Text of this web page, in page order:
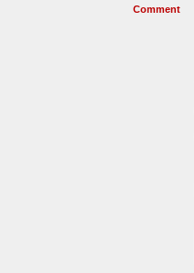
Comment